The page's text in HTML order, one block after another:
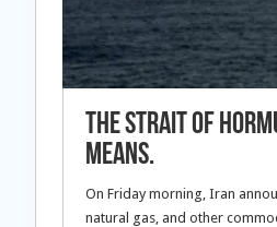
The Strait of
means.
On Friday morning, Iran
natural gas, and other